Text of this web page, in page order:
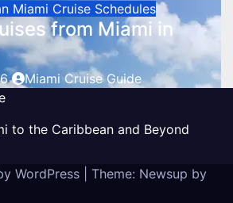
Miami Cruise Schedules
from Miami in
Miami Cruise Guide
to the Caribbean and Beyond
WordPress
Theme: Newsup by